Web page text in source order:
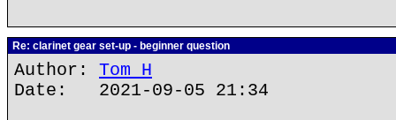
Re: clarinet gear set-up - beginner question
Author: Tom H
Date: 2021-09-05 21:34